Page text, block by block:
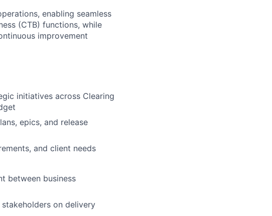
enabling seamless
(CTB) functions, while
improvement
initiatives across Clearing
epics, and release
and client needs
between business
on delivery